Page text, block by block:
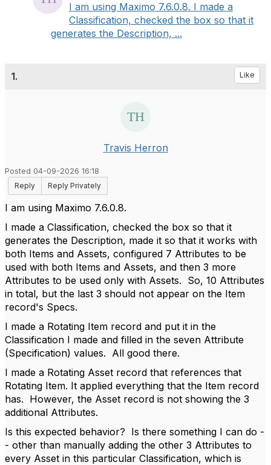
I am using Maximo 7.6.0.8. I made a
Classification, checked the box so that it
generates the Description, ...
1. Like
Travis Herron
Posted 04-09-2026 16:18
Reply
Reply Privately
I am using Maximo 7.6.0.8.
I made a Classification, checked the box so that it
generates the Description, made it so that it works with
both Items and Assets, configured 7 Attributes to be
used with both Items and Assets, and then 3 more
Attributes to be used only with Assets. So, 10 Attributes
in total, but the last 3 should not appear on the Item
record's Specs.
I made a Rotating Item record and put it in the
Classification I made and filled in the seven Attribute
(Specification) values. All good there.
I made a Rotating Asset record that references that
Rotating Item. It applied everything that the Item record
has. However, the Asset record is not showing the 3
additional Attributes.
Is this expected behavior? Is there something I can do -
- other than manually adding the other 3 Attributes to
every Asset in this particular Classification, which is